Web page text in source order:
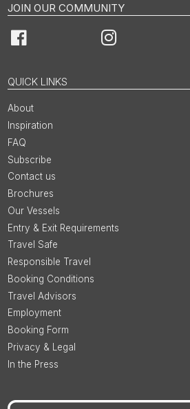
JOIN OUR COMMUNITY
Facebook Instagram
QUICK LINKS
About
Inspiration
FAQ
Subscribe
Contact us
Brochures
Our Vessels
Entry & Exit Requirements
Travel Safe
Responsible Travel
Booking Conditions
Travel Advisors
Employment
Booking Form
Privacy & Legal
In the Press